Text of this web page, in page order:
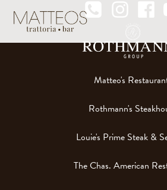
Matteo's
Rothmann's
Louie's Prime Steak &
The Chas. American